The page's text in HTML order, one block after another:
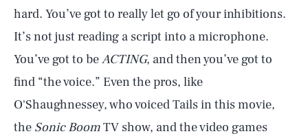
hard. You’ve got to really let go of your inhibitions.
It’s not just reading a script into a microphone.
You’ve got to beACTING, and then you’ve got to
find “the voice.” Even the pros, like
O'Shaughnessey, who voiced Tails in this movie,
the Sonic BoomTV show, and the video games